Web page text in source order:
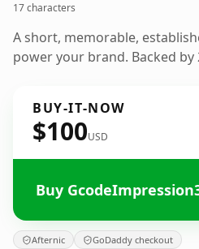
17 characters
A short, memorable,
power your brand. Backed
BUY-IT-NOW
$100USD
Buy
Afternic GoDaddy checkout